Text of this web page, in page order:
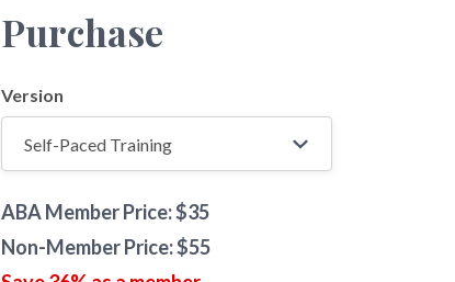
Purchase
Version
ABA Member Price: $35
Non-Member Price: $55